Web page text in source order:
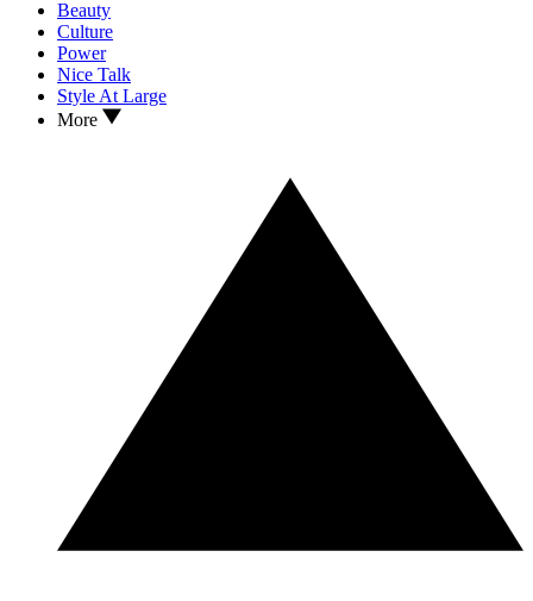
Beauty
Culture
Power
Nice Talk
Style At Large
More